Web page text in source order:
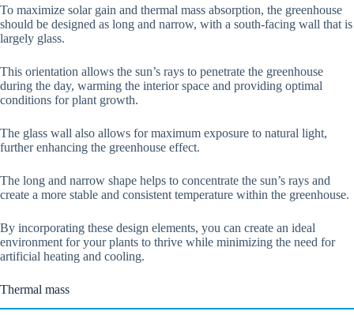
To maximize solar gain and thermal mass absorption, the greenhouse
should be designed as long and narrow, with a south-facing wall that is
largely glass.
This orientation allows the sun’s rays to penetrate the greenhouse
during the day, warming the interior space and providing optimal
conditions for plant growth.
The glass wall also allows for maximum exposure to natural light,
further enhancing the greenhouse effect.
The long and narrow shape helps to concentrate the sun’s rays and
create a more stable and consistent temperature within the greenhouse.
By incorporating these design elements, you can create an ideal
environment for your plants to thrive while minimizing the need for
artificial heating and cooling.
Thermal mass